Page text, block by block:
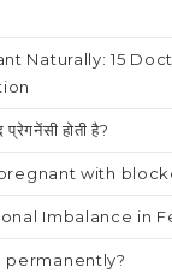
Naturally: 15
होती है?
with
Imbalance in
permanently?